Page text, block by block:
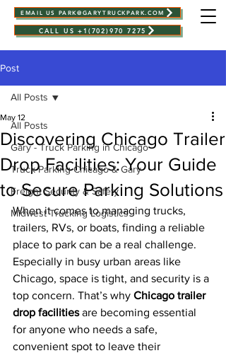
CALL US +1(702)970 7275
EMAIL US PARK@GARYTRUCKPARK.COM
Post
All Posts
Gary - Truck Parking in Chicago
Truck Parking Chicago & Gary
Freight Security & Safety
Midwest Trucking Logistics
All Posts
Discovering Chicago Trailer
Drop Facilities: Your Guide
to Secure Parking Solutions
May 12
When it comes to managing trucks,
trailers, RVs, or boats, finding a reliable
place to park can be a real challenge.
Especially in busy urban areas like
Chicago, space is tight, and security is a
top concern. That’s why Chicago trailer
drop facilities are becoming essential
for anyone who needs a safe,
convenient spot to leave their